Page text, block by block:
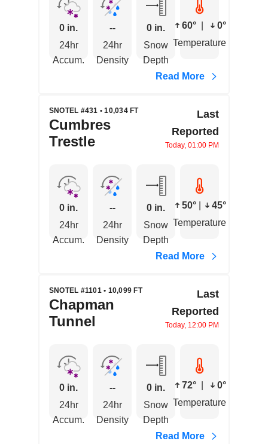
0 in.
24hr
Accum.
--
24hr
Density
0 in.
Snow
Depth
60°
0°
Temperature
Read More
SNOTEL #431 • 10,034 FT
Cumbres
Trestle
Last
Reported
Today, 01:00 PM
0 in.
24hr
Accum.
--
24hr
Density
0 in.
Snow
Depth
50°
45°
Temperature
Read More
SNOTEL #1101 • 10,099 FT
Chapman
Tunnel
Last
Reported
Today, 12:00 PM
0 in.
24hr
Accum.
--
24hr
Density
0 in.
Snow
Depth
72°
0°
Temperature
Read More